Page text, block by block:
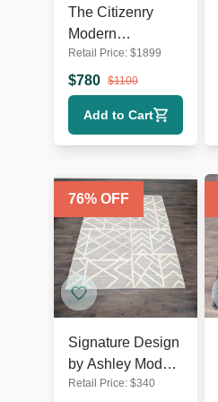
The Citizenry
Modern
Geometric
Flatweave 9’x12’
Area Rug
Retail Price: $1899
$780 $1100
Add to Cart
76% OFF
Signature Design
by Ashley Modern
Geometric Karah
Retail Price: $340